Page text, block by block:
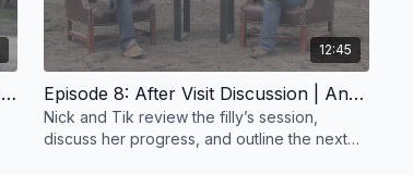
Episode 7: Working At The Trailer | Anxious Filly | Groundwork Guys
12:45
Episode 8: After Visit Discussion | Anxious Filly | Groundwork Guys
Nick and Tik review the filly’s session,
discuss her progress, and outline the next